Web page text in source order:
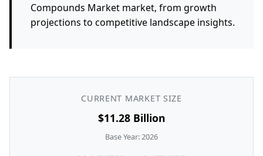
Compounds Market market, from growth
projections to competitive landscape insights.
CURRENT MARKET SIZE
$11.28 Billion
Base Year: 2026